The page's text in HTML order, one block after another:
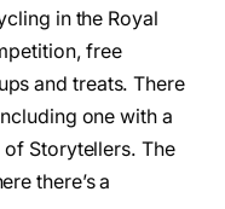
in the Royal
free
and treats. There
one with a
Storytellers. The
there’s a